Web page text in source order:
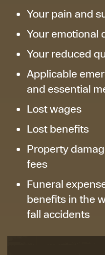
Your pain and
Your emotional
Your reduced
Applicable
and essential
Lost wages
Lost benefits
Property
fees
Funeral
benefits in the
fall accidents